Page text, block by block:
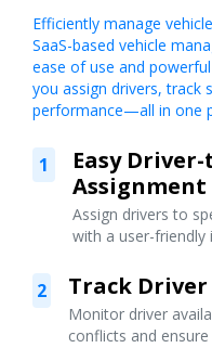
Efficiently manage
SaaS-based vehicle
ease of use and
you assign drivers, track
performance—all in one
1
Easy
Assignment
Assign drivers to
with a user-friendly
2 Track Driver
Monitor driver
conflicts and